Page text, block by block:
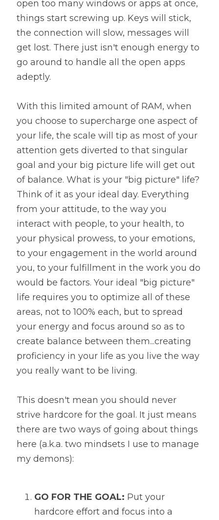
open too many windows or apps at once,
things start screwing up. Keys will stick,
the connection will slow, messages will
get lost. There just isn't enough energy to
go around to handle all the open apps
adeptly.
With this limited amount of RAM, when
you choose to supercharge one aspect of
your life, the scale will tip as most of your
attention gets diverted to that singular
goal and your big picture life will get out
of balance. What is your "big picture" life?
Think of it as your ideal day. Everything
from your attitude, to the way you
interact with people, to your health, to
your physical prowess, to your emotions,
to your engagement in the world around
you, to your fulfillment in the work you do
would be factors. Your ideal "big picture"
life requires you to optimize all of these
areas, not to 100% each, but to spread
your energy and focus around so as to
create balance between them...creating
proficiency in your life as you live the way
you really want to be living.
This doesn't mean you should never
strive hardcore for the goal. It just means
there are two ways of going about things
here (a.k.a. two mindsets I use to manage
my demons):
GO FOR THE GOAL: Put your
hardcore effort and focus into a